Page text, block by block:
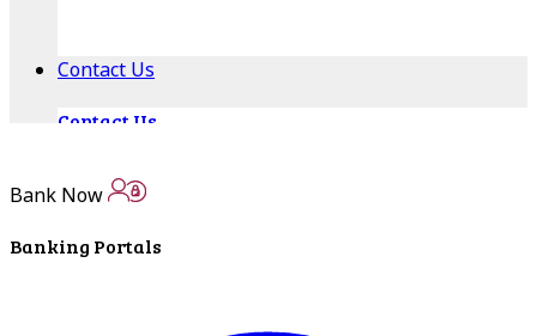
Contact Us
Contact Us
ATM Locations
Bank Now
Banking Portals